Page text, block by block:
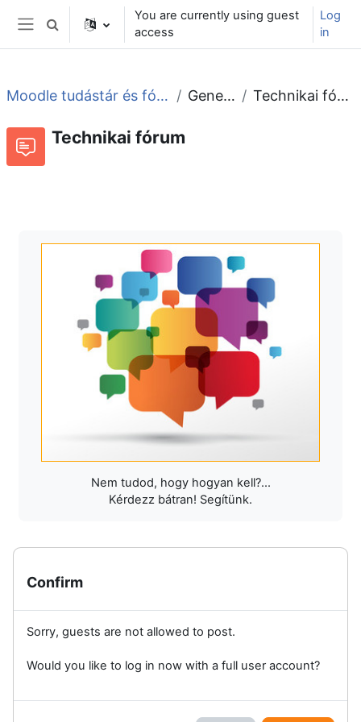
Skip to main content
Side panel
Toggle search input
You are currently using guest
access
Log
in
Moodle tudástár és fórum General Technikai fórum
Technikai fórum
Nem tudod, hogy hogyan kell?...
Kérdezz bátran! Segítünk.
Confirm
Sorry, guests are not allowed to post.
Would you like to log in now with a full user account?